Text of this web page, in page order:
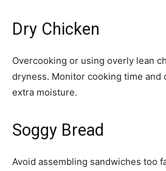
Dry Chicken
Overcooking or using overly lean
dryness. Monitor cooking time and
extra moisture.
Soggy Bread
Avoid assembling sandwiches too